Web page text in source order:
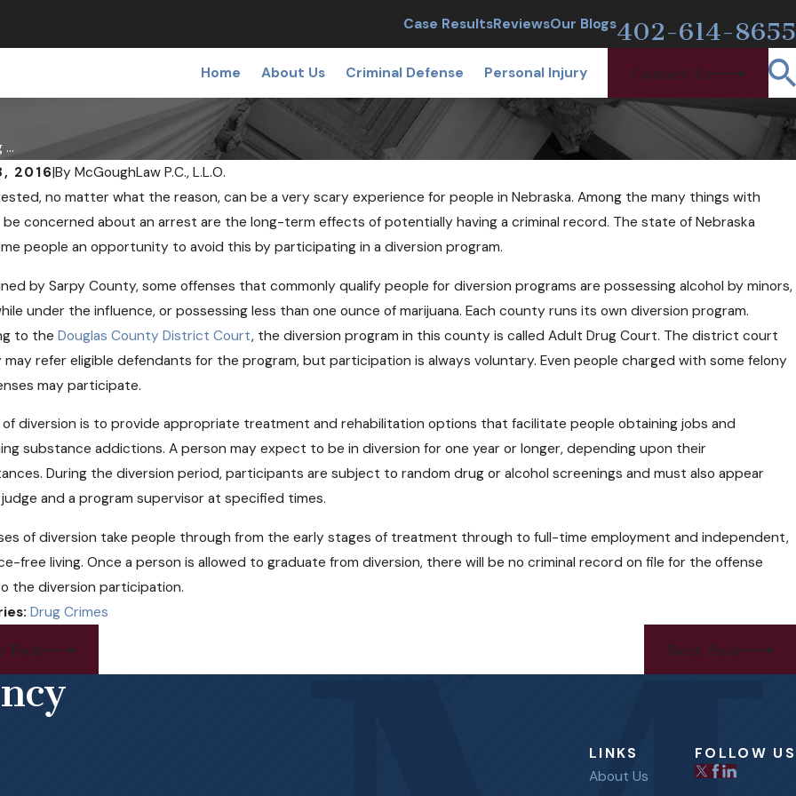
Case ResultsReviewsOur Blogs402-614-8655
Home About Us Criminal Defense Personal Injury Contact Us
2016|ByMcGoughLaw P.C., L.L.O.
no matter what the reason, can be a very scary experience for people in Nebraska. Among the many things with
concerned about an arrest are the long-term effects of potentially having a criminal record. The state of Nebraska
people an opportunity to avoid this by participating in a diversion program.
by Sarpy County, some offenses that commonly qualify people for diversion programs are possessing alcohol by minors,
under the influence, or possessing less than one ounce of marijuana. Each county runs its own diversion program.
to theDouglas County District Court, the diversion program in this county is called Adult Drug Court. The district court
refer eligible defendants for the program, but participation is always voluntary. Even people charged with some felony
may participate.
of diversion is to provide appropriate treatment and rehabilitation options that facilitate people obtaining jobs and
substance addictions. A person may expect to be in diversion for one year or longer, depending upon their
During the diversion period, participants are subject to random drug or alcohol screenings and must also appear
and a program supervisor at specified times.
of diversion take people through from the early stages of treatment through to full-time employment and independent,
free living. Once a person is allowed to graduate from diversion, there will be no criminal record on file for the offense
the diversion participation.
Drug Crimes
Post Next Post
2018
Pot May Soon Come to
Can Free Needles and Narcan
Help Opioid Users?
LINKS
About Us
FOLLOW US